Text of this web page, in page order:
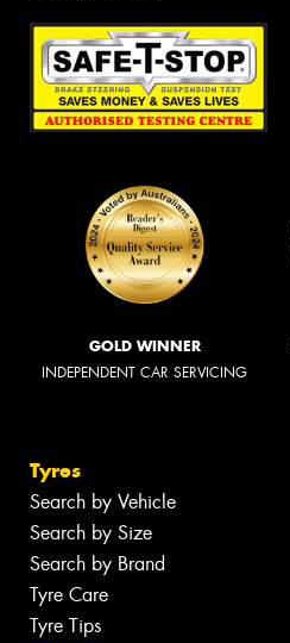
GOLD WINNER
INDEPENDENT CAR SERVICING
Tyres
Search by Vehicle
Search by Size
Search by Brand
Tyre Care
Tyre Tips